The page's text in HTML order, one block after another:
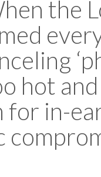
the
hot
for in-